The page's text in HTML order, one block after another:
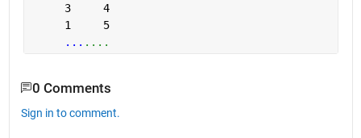
     3     4
     1     5
... ....
0 Comments
Sign in to comment.